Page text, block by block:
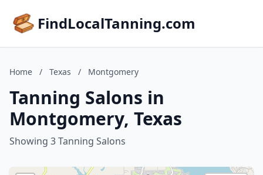
FindLocalTanning.com
Home / Texas / Montgomery
Tanning Salons in
Montgomery, Texas
Showing 3 Tanning Salons